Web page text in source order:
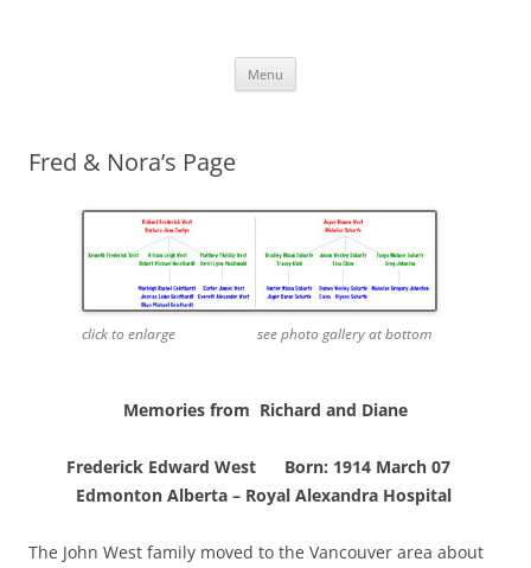
Menu
Fred & Nora’s Page
click to enlarge see photo gallery at bottom
Memories from Richard and Diane
Frederick Edward West Born: 1914 March 07
Edmonton Alberta – Royal Alexandra Hospital
The John West family moved to the Vancouver area about